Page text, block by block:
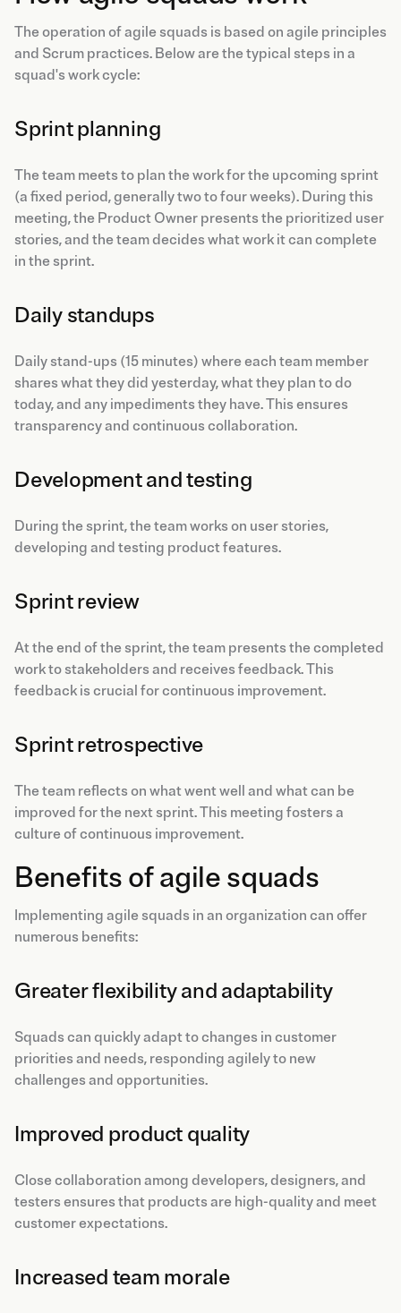
The operation of agile squads is based on agile principles
and Scrum practices. Below are the typical steps in a
squad's work cycle:
Sprint planning
The team meets to plan the work for the upcoming sprint
(a fixed period, generally two to four weeks). During this
meeting, the Product Owner presents the prioritized user
stories, and the team decides what work it can complete
in the sprint.
Daily standups
Daily stand-ups (15 minutes) where each team member
shares what they did yesterday, what they plan to do
today, and any impediments they have. This ensures
transparency and continuous collaboration.
Development and testing
During the sprint, the team works on user stories,
developing and testing product features.
Sprint review
At the end of the sprint, the team presents the completed
work to stakeholders and receives feedback. This
feedback is crucial for continuous improvement.
Sprint retrospective
The team reflects on what went well and what can be
improved for the next sprint. This meeting fosters a
culture of continuous improvement.
Benefits of agile squads
Implementing agile squads in an organization can offer
numerous benefits:
Greater flexibility and adaptability
Squads can quickly adapt to changes in customer
priorities and needs, responding agilely to new
challenges and opportunities.
Improved product quality
Close collaboration among developers, designers, and
testers ensures that products are high-quality and meet
customer expectations.
Increased team morale